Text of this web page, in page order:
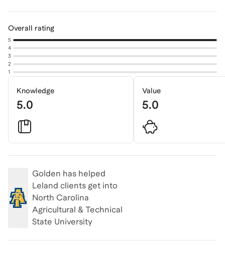
Overall rating
5
4
3
2
1
Knowledge
5.0
Value
5.0
Golden has helped
Leland clients get into
North Carolina
Agricultural & Technical
State University